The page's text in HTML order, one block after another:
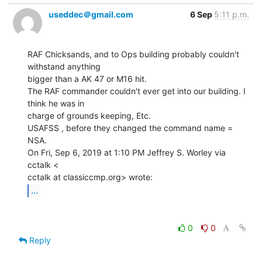
useddec＠gmail.com
6 Sep 5:11 p.m.
RAF Chicksands, and to Ops building probably couldn't
withstand anything
bigger than a AK 47 or M16 hit.
The RAF commander couldn't ever get into our building. I
think he was in
charge of grounds keeping, Etc.
USAFSS , before they changed the command name =
NSA.
On Fri, Sep 6, 2019 at 1:10 PM Jeffrey S. Worley via
cctalk <
...
0
0
Reply